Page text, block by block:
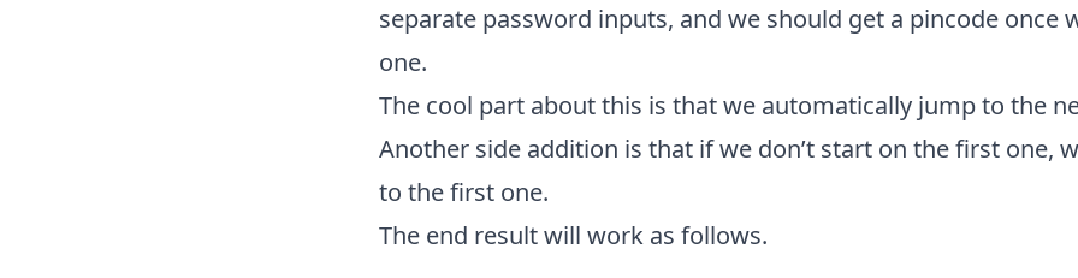
separate password inputs, and we should get a pincode once
one.
The cool part about this is that we automatically jump to the
Another side addition is that if we don’t start on the first one,
to the first one.
The end result will work as follows.